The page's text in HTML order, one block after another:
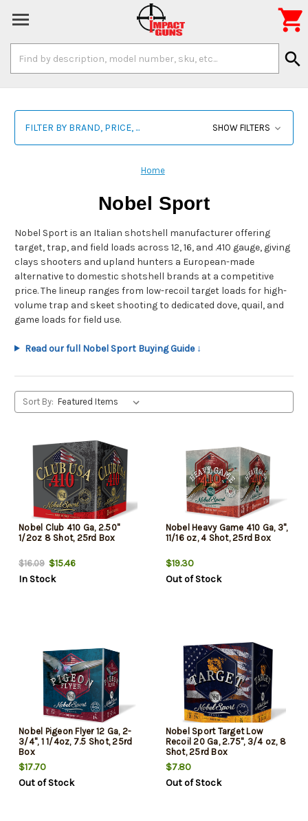
Keyword:
search

FILTER BY BRAND, PRICE, ... SHOW FILTERS
Home
Nobel Sport
Nobel Sport is an Italian shotshell manufacturer offering
target, trap, and field loads across 12, 16, and .410 gauge, giving
clays shooters and upland hunters a European-made
alternative to domestic shotshell brands at a competitive
price. The lineup ranges from low-recoil target loads for high-
volume trap and skeet shooting to dedicated dove, quail, and
game loads for field use.
Read our full Nobel Sport Buying Guide ↓
Sort By:
Nobel Club 410 Ga, 2.50"
1/2oz 8 Shot, 25rd Box
$16.09 $15.46
In Stock
Nobel Heavy Game 410 Ga, 3",
11/16 oz, 4 Shot, 25rd Box
$19.30
Out of Stock
Nobel Pigeon Flyer 12 Ga, 2-
3/4", 1 1/4oz, 7.5 Shot, 25rd
Box
$17.70
Out of Stock
Nobel Sport Target Low
Recoil 20 Ga, 2.75", 3/4 oz, 8
Shot, 25rd Box
$7.80
Out of Stock